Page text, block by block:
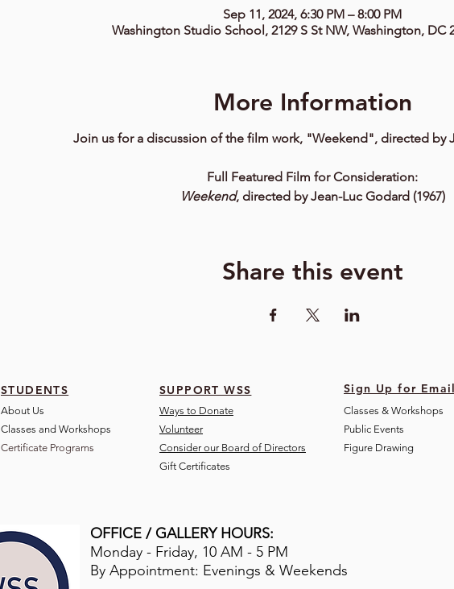
Sep 11, 2024, 6:30 PM – 8:00 PM
Washington Studio School, 2129 S St NW, Washington, DC
More Information
Join us for a discussion of the film work, "Weekend", directed by
Full Featured Film for Consideration:
Weekend, directed by Jean-Luc Godard (1967)
Share this event
STUDENTS
About Us
Classes and Workshops
Certificate Programs
SUPPORT WSS
Ways to Donate
Volunteer
Consider our Board of Directors
Gift Certificates
Sign Up for
Classes & Workshops
Public Events
Figure Drawing
OFFICE / GALLERY HOURS:
Monday - Friday, 10 AM - 5 PM
By Appointment: Evenings & Weekends